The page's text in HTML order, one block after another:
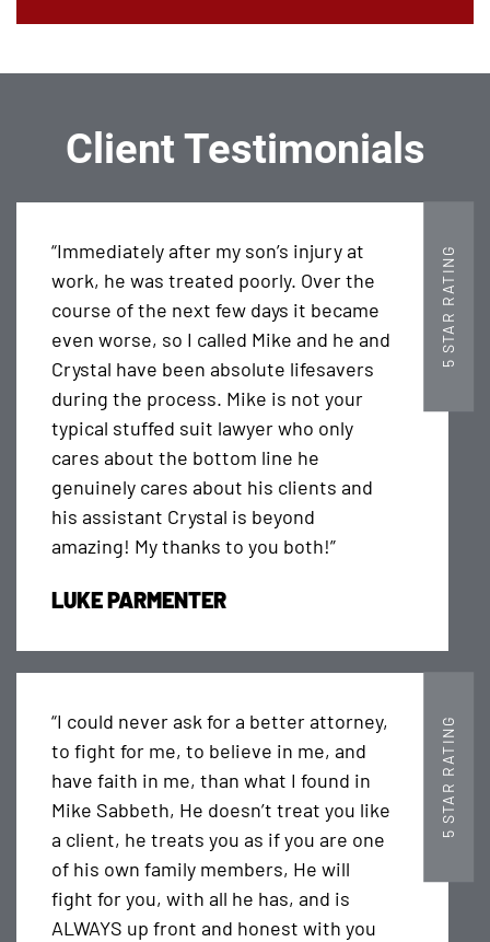
Client Testimonials
“Immediately after my son’s injury at
work, he was treated poorly. Over the
course of the next few days it became
even worse, so I called Mike and he and
Crystal have been absolute lifesavers
during the process. Mike is not your
typical stuffed suit lawyer who only
cares about the bottom line he
genuinely cares about his clients and
his assistant Crystal is beyond
amazing! My thanks to you both!”
LUKE PARMENTER
5 STAR RATING
“I could never ask for a better attorney,
to fight for me, to believe in me, and
have faith in me, than what I found in
Mike Sabbeth, He doesn’t treat you like
a client, he treats you as if you are one
of his own family members, He will
fight for you, with all he has, and is
ALWAYS up front and honest with you
5 STAR RATING